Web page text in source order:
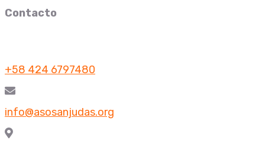
Contacto
+58 424 6797480
info@asosanjudas.org